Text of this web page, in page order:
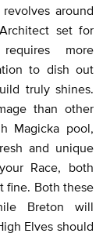
around
set for
more
to dish out
truly shines.
than other
Magicka pool,
and unique
Race, both
fine. Both these
Breton will
Elves should